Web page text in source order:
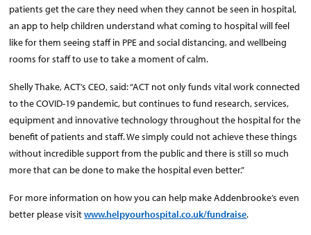
patients get the care they need when they cannot be seen in hospital,
an app to help children understand what coming to hospital will feel
like for them seeing staff in PPE and social distancing, and wellbeing
rooms for staff to use to take a moment of calm.
Shelly Thake, ACT’s CEO, said: “ACT not only funds vital work connected
to the COVID-19 pandemic, but continues to fund research, services,
equipment and innovative technology throughout the hospital for the
benefit of patients and staff. We simply could not achieve these things
without incredible support from the public and there is still so much
more that can be done to make the hospital even better.”
For more information on how you can help make Addenbrooke’s even
better please visitwww.helpyourhospital.co.uk/fundraise.